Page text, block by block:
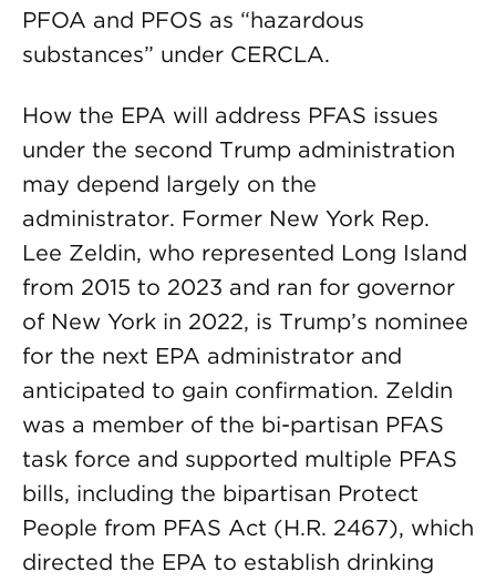
PFOA and PFOS as “hazardous
substances” under CERCLA.
How the EPA will address PFAS issues
under the second Trump administration
may depend largely on the
administrator. Former New York Rep.
Lee Zeldin, who represented Long Island
from 2015 to 2023 and ran for governor
of New York in 2022, is Trump’s nominee
for the next EPA administrator and
anticipated to gain confirmation. Zeldin
was a member of the bi-partisan PFAS
task force and supported multiple PFAS
bills, including the bipartisan Protect
People from PFAS Act (H.R. 2467), which
directed the EPA to establish drinking